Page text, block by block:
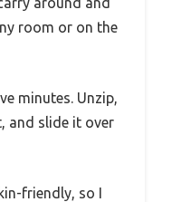
room or on the
minutes. Unzip,
and slide it over
friendly, so I